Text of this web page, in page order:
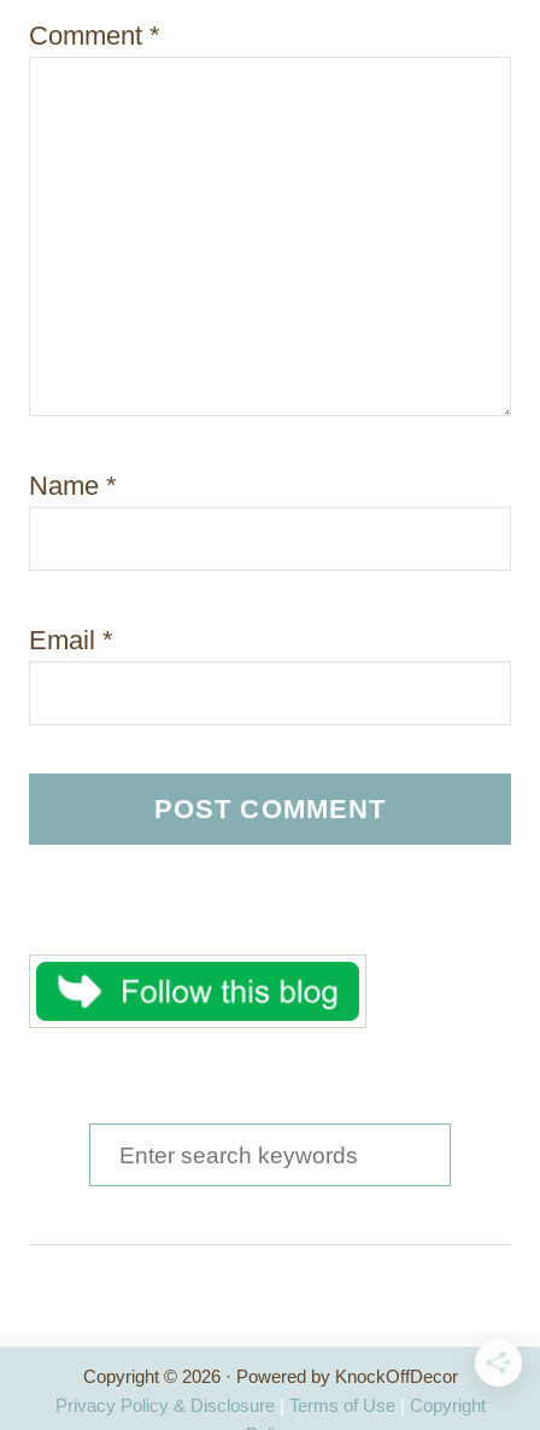
n
Comment *
Name *
Email *
e
h
f
Copyright © 2026 · Powered by KnockOffDecor
Privacy Policy & Disclosure| Terms of Use| Copyright